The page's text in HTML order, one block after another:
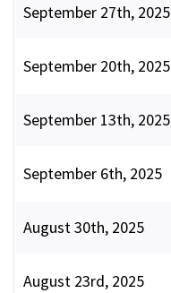
September 27th, 2025
September 20th, 2025
September 13th, 2025
September 6th, 2025
August 30th, 2025
August 23rd, 2025